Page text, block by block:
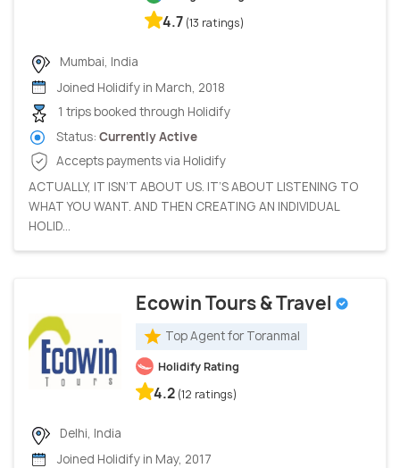
4.7 (13 ratings)
Mumbai, India
Joined Holidify in March, 2018
1 trips booked through Holidify
Status: Currently Active
Accepts payments via Holidify
ACTUALLY, IT ISN’T ABOUT US. IT’S ABOUT LISTENING TO
WHAT YOU WANT. AND THEN CREATING AN INDIVIDUAL
HOLID...
Ecowin Tours & Travel
Top Agent for Toranmal
Holidify Rating
4.2 (12 ratings)
Delhi, India
Joined Holidify in May, 2017